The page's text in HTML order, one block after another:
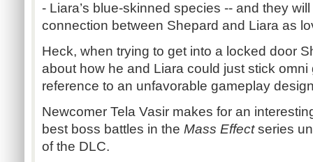
- Liara’s blue-skinned species -- and they
connection between Shepard and Liara as
Heck, when trying to get into a locked door
about how he and Liara could just stick
reference to an unfavorable gameplay
Newcomer Tela Vasir makes for an
best boss battles in the Mass Effectseries
of the DLC.